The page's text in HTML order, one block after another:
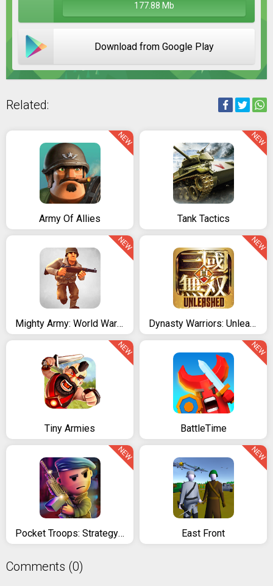
177.88 Mb
Download from Google Play
Related:
Army Of Allies
NEW
Tank Tactics
NEW
Mighty Army: World War 2
NEW
Dynasty Warriors: Unleashed
NEW
Tiny Armies
NEW
BattleTime
NEW
Pocket Troops: Strategy RPG
NEW
East Front
NEW
Comments (0)